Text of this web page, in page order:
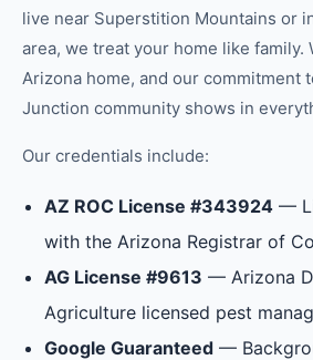
live near Superstition Mountains or
area, we treat your home like family.
Arizona home, and our commitment
Junction community shows in
Our credentials include:
AZ ROC License #343924 —
with the Arizona Registrar of
AG License #9613 — Arizona
Agriculture licensed pest
Google Guaranteed —